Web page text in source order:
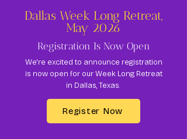
Dallas Week Long Retreat,
May 2026
Registration Is Now Open
We're excited to announce registration
is now open for our Week Long Retreat
in Dallas, Texas.
Register Now